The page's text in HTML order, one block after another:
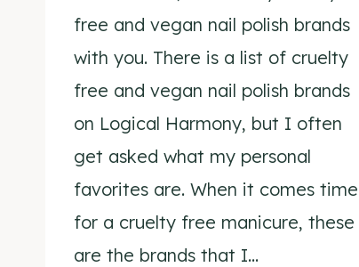
free and vegan nail polish brands
with you. There is a list of cruelty
free and vegan nail polish brands
on Logical Harmony, but I often
get asked what my personal
favorites are. When it comes time
for a cruelty free manicure, these
are the brands that I…